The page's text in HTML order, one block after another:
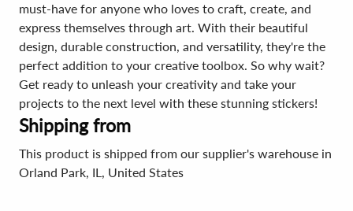
must-have for anyone who loves to craft, create, and
express themselves through art. With their beautiful
design, durable construction, and versatility, they're the
perfect addition to your creative toolbox. So why wait?
Get ready to unleash your creativity and take your
projects to the next level with these stunning stickers!
Shipping from
This product is shipped from our supplier's warehouse in
Orland Park, IL, United States